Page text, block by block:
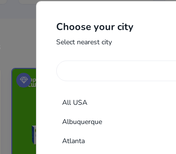
Choose your city
Select nearest city
All USA
Albuquerque
Atlanta